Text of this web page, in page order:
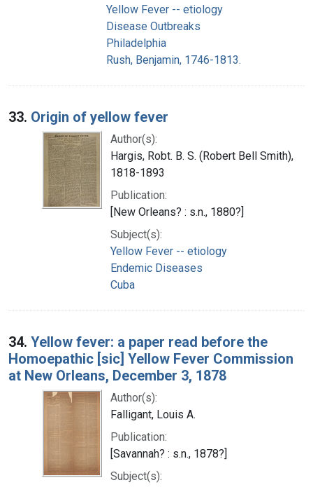
Yellow Fever -- etiology
Disease Outbreaks
Philadelphia
Rush, Benjamin, 1746-1813.
33. Origin of yellow fever
Author(s):
Hargis, Robt. B. S. (Robert Bell Smith),
1818-1893
Publication:
[New Orleans? : s.n., 1880?]
Subject(s):
Yellow Fever -- etiology
Endemic Diseases
Cuba
34. Yellow fever: a paper read before the
Homoepathic [sic] Yellow Fever Commission
at New Orleans, December 3, 1878
Author(s):
Falligant, Louis A.
Publication:
[Savannah? : s.n., 1878?]
Subject(s):